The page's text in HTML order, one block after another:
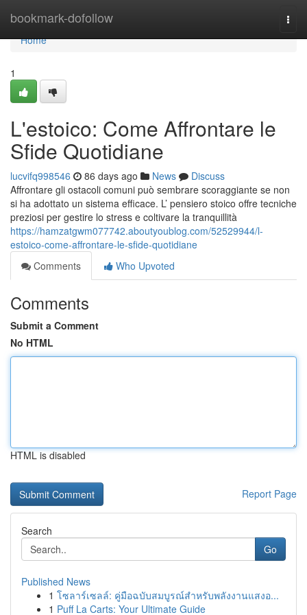
bookmark-dofollow
Home
Home
1
L'estoico: Come Affrontare le
Sfide Quotidiane
lucvifq998546 86 days ago News
Discuss
Affrontare gli ostacoli comuni può sembrare scoraggiante se non
si ha adottato un sistema efficace. L’ pensiero stoico offre tecniche
preziosi per gestire lo stress e coltivare la tranquillità
https://hamzatgwm077742.aboutyoublog.com/52529944/l-
estoico-come-affrontare-le-sfide-quotidiane
Comments
Who Upvoted
Comments
Submit a Comment
No HTML
HTML is disabled
Report Page
Search
Go
Published News
1 โซลาร์เซลล์: คู่มือฉบับสมบูรณ์สำหรับพลังงานแสงอ...
1 Puff La Carts: Your Ultimate Guide